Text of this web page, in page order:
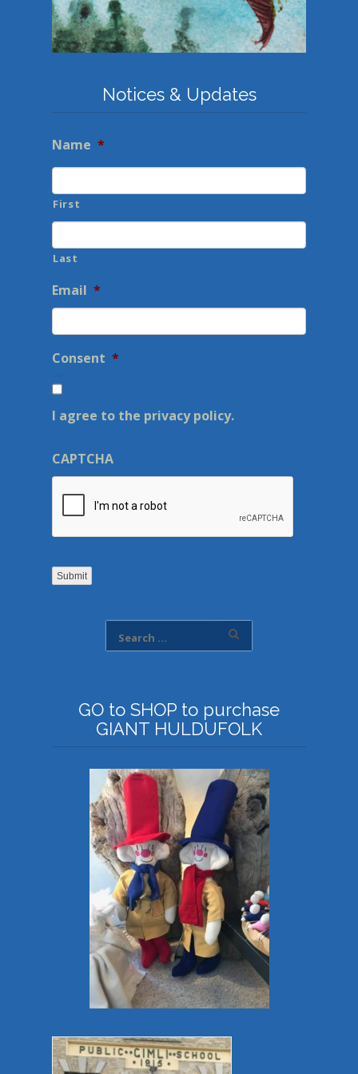
Notices & Updates
Name *
First
Last
Email *
Consent *
I agree to the privacy policy.
CAPTCHA
Submit
GO to SHOP to purchase
GIANT HULDUFOLK